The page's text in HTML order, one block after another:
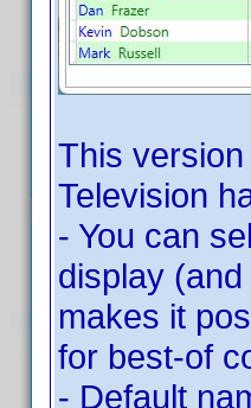
This
Television
- You can
display
makes it
for best-of
- Default